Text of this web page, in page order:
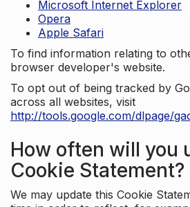
Microsoft Internet Explorer
Opera
Apple Safari
To find information relating to
browser developer's website.
To opt out of being tracked by
across all websites, visit
http://tools.google.com/dlpage/
How often will you
Cookie Statement?
We may update this Cookie